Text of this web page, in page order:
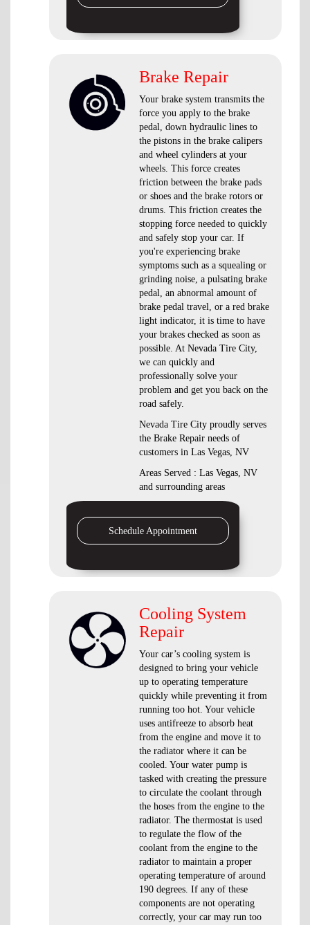
Brake Repair
Your brake system transmits the
force you apply to the brake
pedal, down hydraulic lines to
the pistons in the brake calipers
and wheel cylinders at your
wheels. This force creates
friction between the brake pads
or shoes and the brake rotors or
drums. This friction creates the
stopping force needed to quickly
and safely stop your car. If
you're experiencing brake
symptoms such as a squealing or
grinding noise, a pulsating brake
pedal, an abnormal amount of
brake pedal travel, or a red brake
light indicator, it is time to have
your brakes checked as soon as
possible. At Nevada Tire City,
we can quickly and
professionally solve your
problem and get you back on the
road safely.
Nevada Tire City proudly serves
the Brake Repair needs of
customers in Las Vegas, NV
Areas Served : Las Vegas, NV
and surrounding areas
Schedule Appointment
Cooling System
Repair
Your car’s cooling system is
designed to bring your vehicle
up to operating temperature
quickly while preventing it from
running too hot. Your vehicle
uses antifreeze to absorb heat
from the engine and move it to
the radiator where it can be
cooled. Your water pump is
tasked with creating the pressure
to circulate the coolant through
the hoses from the engine to the
radiator. The thermostat is used
to regulate the flow of the
coolant from the engine to the
radiator to maintain a proper
operating temperature of around
190 degrees. If any of these
components are not operating
correctly, your car may run too